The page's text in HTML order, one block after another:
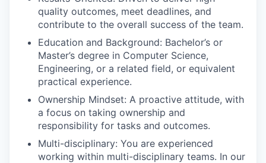
quality outcomes, meet deadlines, and
contribute to the overall success of the team.
Education and Background: Bachelor’s or
Master’s degree in Computer Science,
Engineering, or a related field, or equivalent
practical experience.
Ownership Mindset: A proactive attitude, with
a focus on taking ownership and
responsibility for tasks and outcomes.
Multi-disciplinary: You are experienced
working within multi-disciplinary teams. In our